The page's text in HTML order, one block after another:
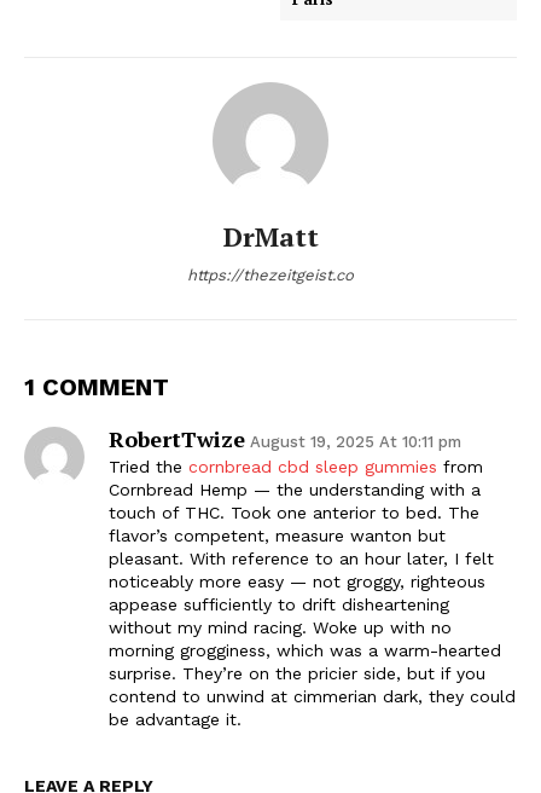
DrMatt
https://thezeitgeist.co
1 COMMENT
RobertTwize August 19, 2025 At 10:11 pm
Tried the cornbread cbd sleep gummies from
Cornbread Hemp — the understanding with a
touch of THC. Took one anterior to bed. The
flavor’s competent, measure wanton but
pleasant. With reference to an hour later, I felt
noticeably more easy — not groggy, righteous
appease sufficiently to drift disheartening
without my mind racing. Woke up with no
morning grogginess, which was a warm-hearted
surprise. They’re on the pricier side, but if you
contend to unwind at cimmerian dark, they could
be advantage it.
LEAVE A REPLY